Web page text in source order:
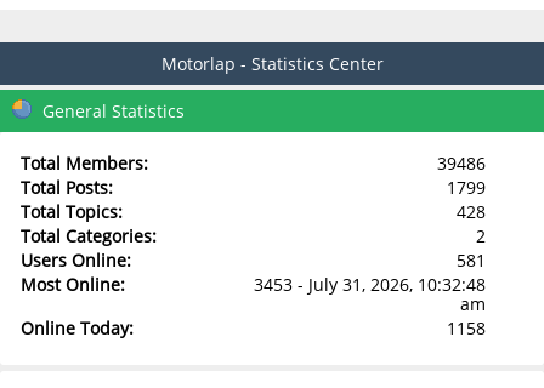
Motorlap - Statistics Center
General Statistics
Total Members:
39486
Total Posts:
1799
Total Topics:
428
Total Categories:
2
Users Online:
581
Most Online:
3453 - July 31, 2026, 10:32:48
am
Online Today:
1158